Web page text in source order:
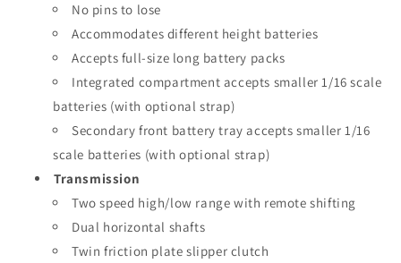
No pins to lose
Accommodates different height batteries
Accepts full-size long battery packs
Integrated compartment accepts smaller 1/16 scale
batteries (with optional strap)
Secondary front battery tray accepts smaller 1/16
scale batteries (with optional strap)
Transmission
Two speed high/low range with remote shifting
Dual horizontal shafts
Twin friction plate slipper clutch